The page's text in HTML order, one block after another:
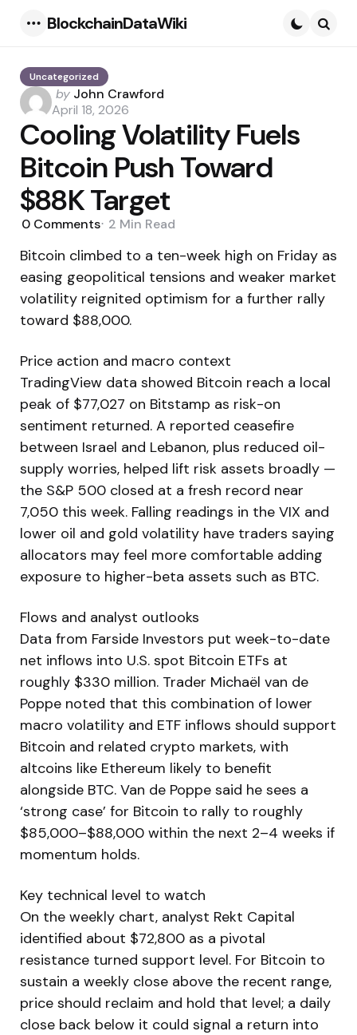
BlockchainDataWiki
Uncategorized
Posted
by
by John Crawford
April 18, 2026
Cooling Volatility Fuels
Bitcoin Push Toward
$88K Target
0 Comments 2 Min Read
Bitcoin climbed to a ten-week high on Friday as
easing geopolitical tensions and weaker market
volatility reignited optimism for a further rally
toward $88,000.
Price action and macro context
TradingView data showed Bitcoin reach a local
peak of $77,027 on Bitstamp as risk-on
sentiment returned. A reported ceasefire
between Israel and Lebanon, plus reduced oil-
supply worries, helped lift risk assets broadly —
the S&P 500 closed at a fresh record near
7,050 this week. Falling readings in the VIX and
lower oil and gold volatility have traders saying
allocators may feel more comfortable adding
exposure to higher-beta assets such as BTC.
Flows and analyst outlooks
Data from Farside Investors put week-to-date
net inflows into U.S. spot Bitcoin ETFs at
roughly $330 million. Trader Michaël van de
Poppe noted that this combination of lower
macro volatility and ETF inflows should support
Bitcoin and related crypto markets, with
altcoins like Ethereum likely to benefit
alongside BTC. Van de Poppe said he sees a
‘strong case’ for Bitcoin to rally to roughly
$85,000–$88,000 within the next 2–4 weeks if
momentum holds.
Key technical level to watch
On the weekly chart, analyst Rekt Capital
identified about $72,800 as a pivotal
resistance turned support level. For Bitcoin to
sustain a weekly close above the recent range,
price should reclaim and hold that level; a daily
close back below it could signal a return into